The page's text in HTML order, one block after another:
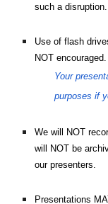
such a disruption.
Use of flash
NOT
Your
purposes if
We will NOT
will NOT be
our presenters.
Presentations